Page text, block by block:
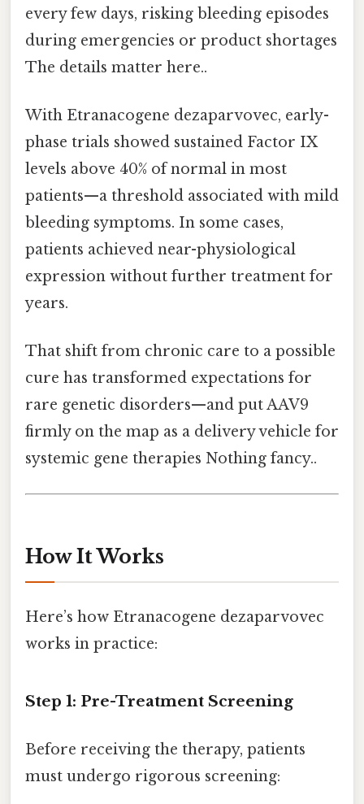
every few days, risking bleeding episodes
during emergencies or product shortages
The details matter here..
With Etranacogene dezaparvovec, early-
phase trials showed sustained Factor IX
levels above 40% of normal in most
patients—a threshold associated with mild
bleeding symptoms. In some cases,
patients achieved near-physiological
expression without further treatment for
years.
That shift from chronic care to a possible
cure has transformed expectations for
rare genetic disorders—and put AAV9
firmly on the map as a delivery vehicle for
systemic gene therapies Nothing fancy..
How It Works
Here’s how Etranacogene dezaparvovec
works in practice:
Step 1: Pre-Treatment Screening
Before receiving the therapy, patients
must undergo rigorous screening: